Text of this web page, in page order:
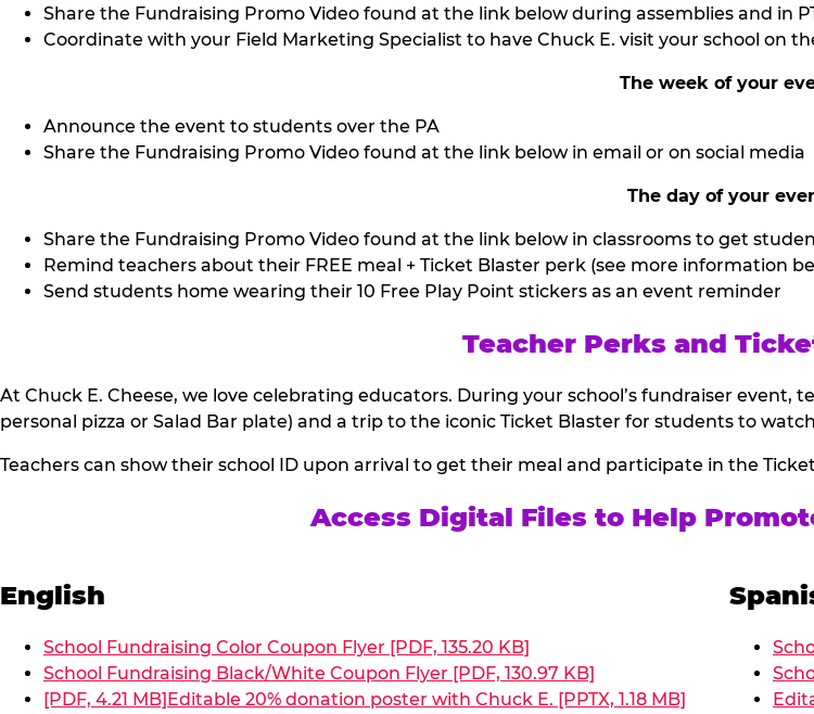
Share the Fundraising Promo Video found at the link below during assemblies and in
Coordinate with your Field Marketing Specialist to have Chuck E. visit your school on
The week of your
Announce the event to students over the PA
Share the Fundraising Promo Video found at the link below in email or on social media
The day of your
Share the Fundraising Promo Video found at the link below in classrooms to get
Remind teachers about their FREE meal + Ticket Blaster perk (see more information
Send students home wearing their 10 Free Play Point stickers as an event reminder
Teacher Perks and
At Chuck E. Cheese, we love celebrating educators. During your school’s fundraiser event,
personal pizza or Salad Bar plate) and a trip to the iconic Ticket Blaster for students to
Teachers can show their school ID upon arrival to get their meal and participate in the
Access Digital Files to Help
English
School Fundraising Color Coupon Flyer [PDF, 135.20 KB]
School Fundraising Black/White Coupon Flyer [PDF, 130.97 KB]
[PDF, 4.21 MB]Editable 20% donation poster with Chuck E. [PPTX, 1.18 MB]